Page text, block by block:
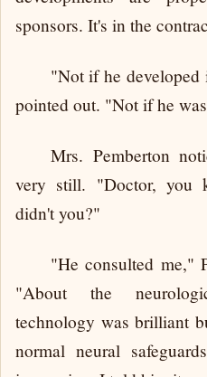
sponsors. It's in the
"Not if he developed
pointed out. "Not if he
Mrs. Pemberton
very still. "Doctor, you
didn't you?"
"He consulted me,"
"About the
technology was brilliant
normal neural